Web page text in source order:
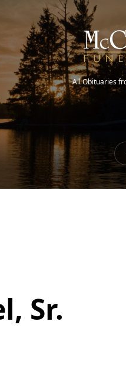
All Obituaries
Sr.